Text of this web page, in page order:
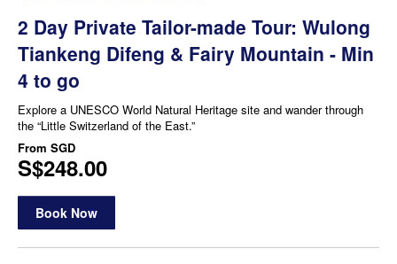
2 Day Private Tailor-made Tour: Wulong
Tiankeng Difeng & Fairy Mountain - Min
4 to go
Explore a UNESCO World Natural Heritage site and wander through
the “Little Switzerland of the East.”
From SGD
S$248.00
Book Now